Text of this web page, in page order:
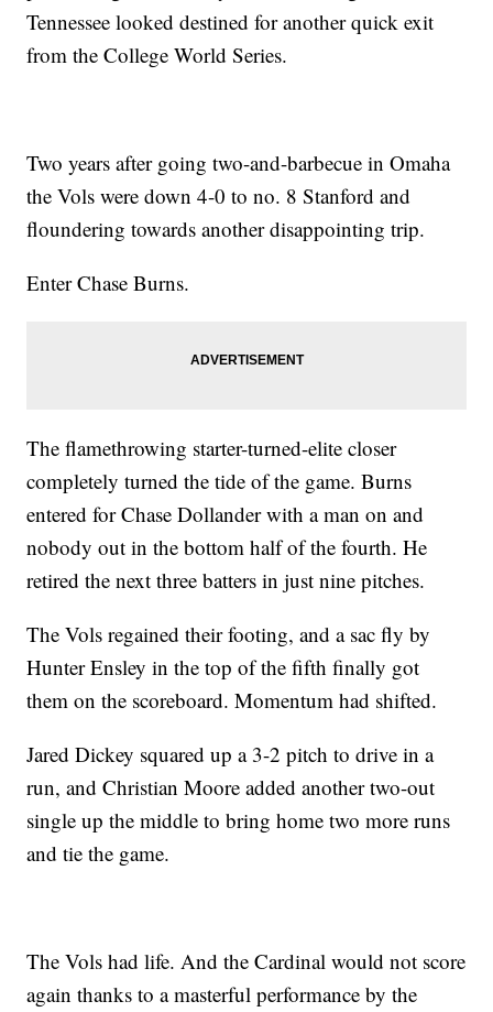
Tennessee looked destined for another quick exit
from the College World Series.
Two years after going two-and-barbecue in Omaha
the Vols were down 4-0 to no. 8 Stanford and
floundering towards another disappointing trip.
Enter Chase Burns.
The flamethrowing starter-turned-elite closer
completely turned the tide of the game. Burns
entered for Chase Dollander with a man on and
nobody out in the bottom half of the fourth. He
retired the next three batters in just nine pitches.
The Vols regained their footing, and a sac fly by
Hunter Ensley in the top of the fifth finally got
them on the scoreboard. Momentum had shifted.
Jared Dickey squared up a 3-2 pitch to drive in a
run, and Christian Moore added another two-out
single up the middle to bring home two more runs
and tie the game.
The Vols had life. And the Cardinal would not score
again thanks to a masterful performance by the